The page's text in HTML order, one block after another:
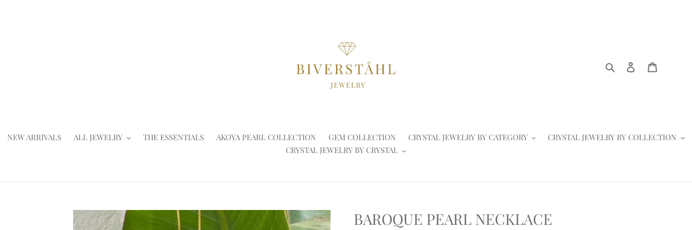
Search Log in
NEW ARRIVALS ALL JEWELRY THE ESSENTIALS AKOYA PEARL COLLECTION GEM COLLECTION CRYSTAL JEWELRY BY CATEGORY
CRYSTAL JEWELRY BY COLLECTION
CRYSTAL JEWELRY BY CRYSTAL
BAROQUE PEARL NECKLACE